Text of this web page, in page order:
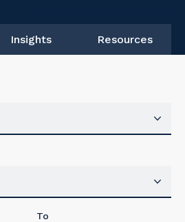
Insights Resources
To